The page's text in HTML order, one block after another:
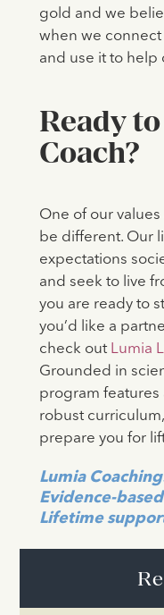
gold and we
when we
and use it to help
Ready
Coach?
One of our
be different. Our
expectations
and seek to live
you are ready to
you’d like a
check outLumia
Grounded in
program features
robust
prepare you for
Lumia
Evidence-
Lifetime